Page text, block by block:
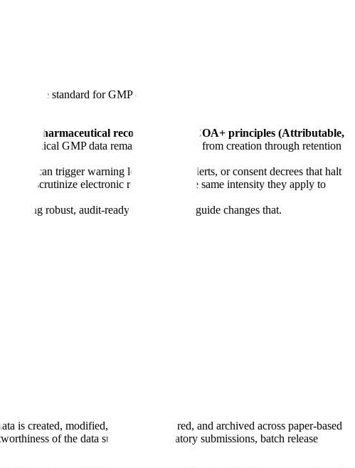
the standard for GMP data integrity
pharmaceutical records meet ALCOA+ principles (Attributable,
that critical GMP data remains trustworthy from creation through retention
can trigger warning letters, import alerts, or consent decrees that halt
now scrutinize electronic records with the same intensity they apply to
robust, audit-ready systems. This guide changes that.
is created, modified, stored, transferred, and archived across paper-based
of the data supporting regulatory submissions, batch release